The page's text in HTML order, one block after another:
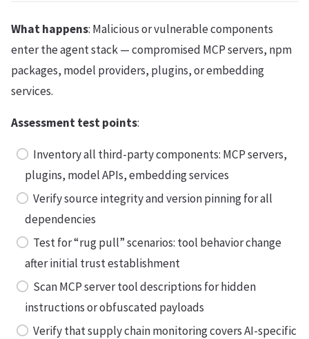
What happens: Malicious or vulnerable components
enter the agent stack — compromised MCP servers, npm
packages, model providers, plugins, or embedding
services.
Assessment test points:
Inventory all third-party components: MCP servers,
plugins, model APIs, embedding services
Verify source integrity and version pinning for all
dependencies
Test for “rug pull” scenarios: tool behavior change
after initial trust establishment
Scan MCP server tool descriptions for hidden
instructions or obfuscated payloads
Verify that supply chain monitoring covers AI-specific